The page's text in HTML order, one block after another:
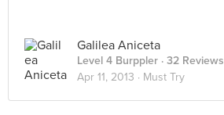
Galilea Aniceta
Level 4 Burppler · 32 Reviews
Apr 11, 2013 · Must Try